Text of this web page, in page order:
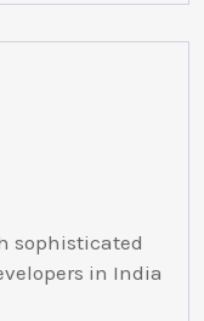
sophisticated
in India